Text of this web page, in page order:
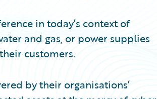
in today’s context of
and gas, or power supplies
customers.
by their organisations’